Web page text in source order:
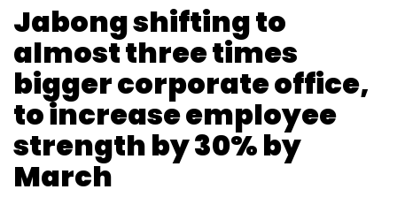
Jabong shifting to
almost three times
bigger corporate office,
to increase employee
strength by 30% by
March